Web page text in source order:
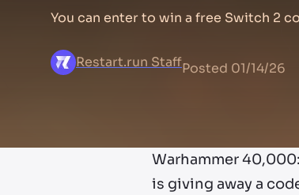
You can enter to win a free Switch 2
Restart.run StaffPosted 01/14/26
Warhammer
is giving away a